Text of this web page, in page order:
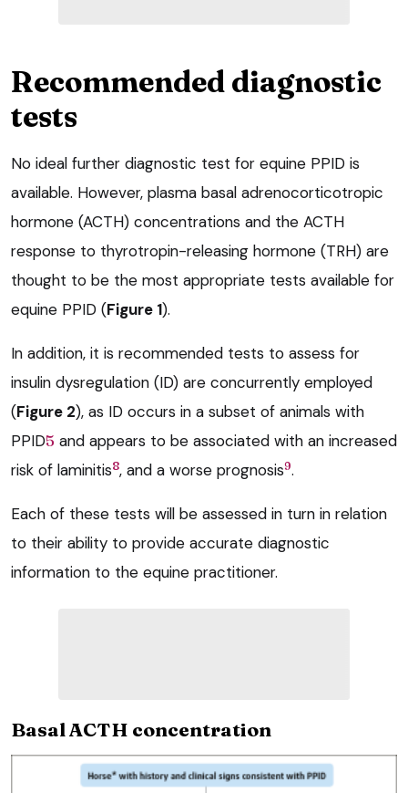
Recommended diagnostic
tests
No ideal further diagnostic test for equine PPID is
available. However, plasma basal adrenocorticotropic
hormone (ACTH) concentrations and the ACTH
response to thyrotropin-releasing hormone (TRH) are
thought to be the most appropriate tests available for
equine PPID (Figure 1).
In addition, it is recommended tests to assess for
insulin dysregulation (ID) are concurrently employed
(Figure 2), as ID occurs in a subset of animals with
PPID5 and appears to be associated with an increased
risk of laminitis8, and a worse prognosis9.
Each of these tests will be assessed in turn in relation
to their ability to provide accurate diagnostic
information to the equine practitioner.
Basal ACTH concentration